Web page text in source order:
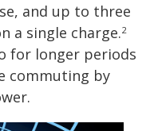
and up to three
a single charge.2
for longer periods
commuting by